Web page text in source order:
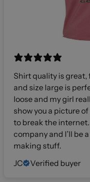
Shirt quality is great,
and size large is
loose and my girl
show you a picture
to break the
company and I’ll be
making stuff.
JC
Verified buyer